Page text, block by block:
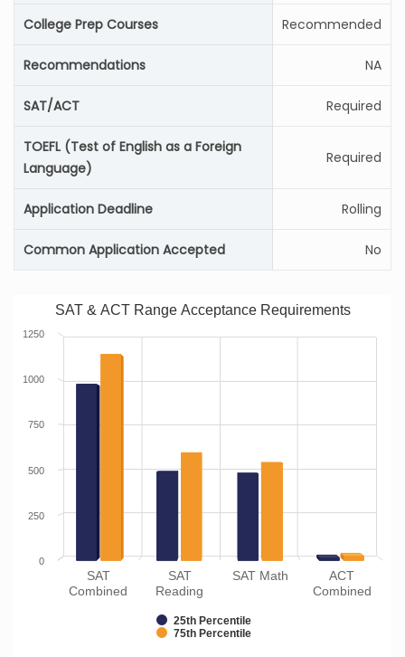
College Prep Courses Recommended
Recommendations NA
SAT/ACT Required
TOEFL (Test of English as a Foreign
Language)
Required
Application Deadline Rolling
Common Application Accepted No
SAT & ACT Range Acceptance Requirements
25th Percentile
75th Percentile
SAT
Combined
SAT
Reading
SAT Math
ACT
Combined
0
250
500
750
1000
1250